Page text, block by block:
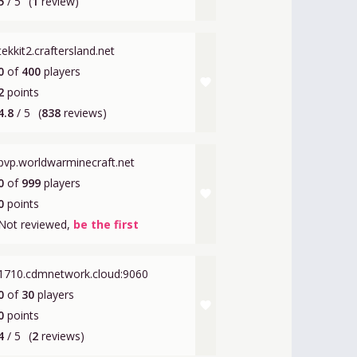
of 400 players
points
/ 5 (838reviews)
of 999 players
points
reviewed, be the first
of 30 players
points
/ 5 (2reviews)